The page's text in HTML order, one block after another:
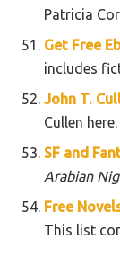
Patricia
Get Free
includes
John T.
Cullen here.
SF and
Arabian
Free
This list